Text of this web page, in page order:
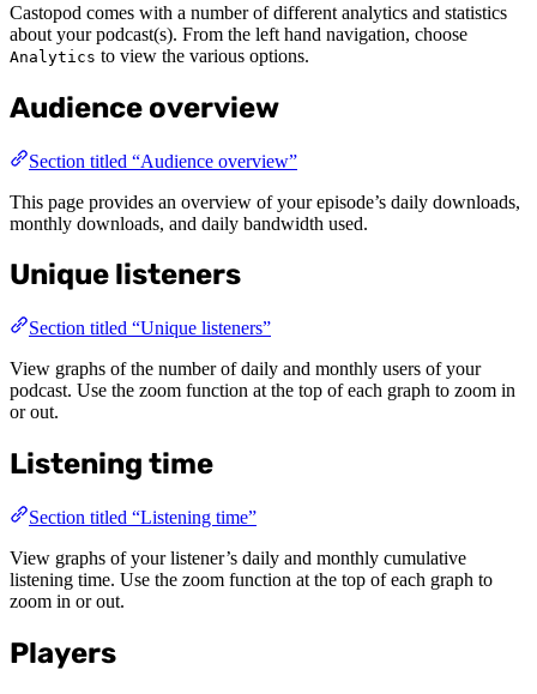
Castopod comes with a number of different analytics and statistics
about your podcast(s). From the left hand navigation, choose
Analytics to view the various options.
Audience overview
Section titled “Audience overview”
This page provides an overview of your episode’s daily downloads,
monthly downloads, and daily bandwidth used.
Unique listeners
Section titled “Unique listeners”
View graphs of the number of daily and monthly users of your
podcast. Use the zoom function at the top of each graph to zoom in
or out.
Listening time
Section titled “Listening time”
View graphs of your listener’s daily and monthly cumulative
listening time. Use the zoom function at the top of each graph to
zoom in or out.
Players